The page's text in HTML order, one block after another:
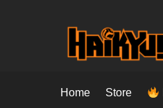
Home Store